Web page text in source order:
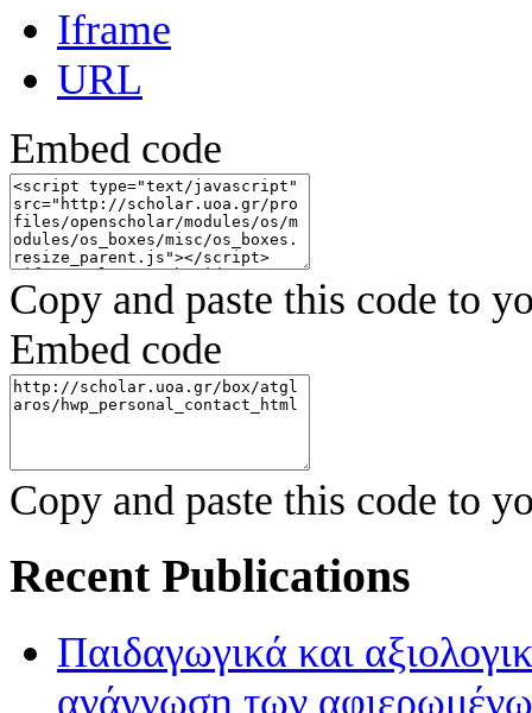
Iframe
URL
Embed code
Copy and paste this code to
Embed code
Copy and paste this code to
Recent Publications
Παιδαγωγικά και
ανάγνωση των